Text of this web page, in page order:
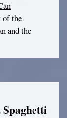
of the
and the
Spaghetti